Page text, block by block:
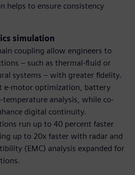
helps to ensure consistency
simulation
coupling allow engineers to
– such as thermal-fluid or
systems – with greater fidelity.
e-motor optimization, battery
temperature analysis, while co-
digital continuity.
run up to 40 percent faster
up to 20x faster with radar and
(EMC) analysis expanded for